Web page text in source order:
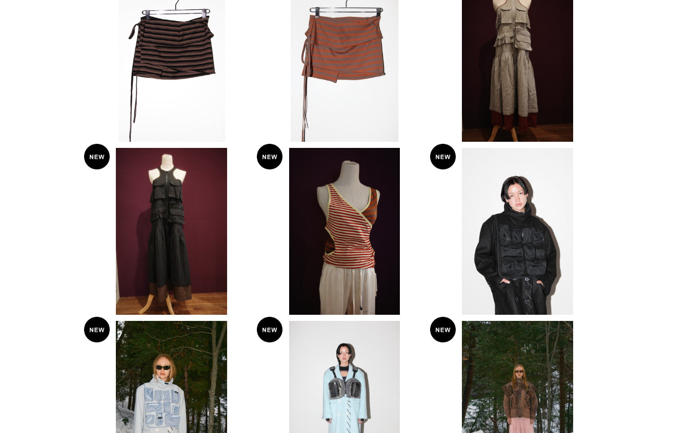
KkCo 〈Wrap Peplum〉Striped Mud
¥19,800
SOLD OUT
KkCo 〈Wrap Peplum〉Striped Clay
¥19,800
KkCo 〈PACK DRESS〉
¥58,300
SOLD OUT
KkCo 〈PACK DRESS〉ONYX
¥58,300
KkCo 〈Layered Loop Tank〉
¥11,880
KkCo 〈 Utility Bib〉black
¥49,500
SOLD OUT
KkCo 〈Utility Bib〉sky
¥49,500
KkCo 〈Terrain Vest Pack〉
¥29,700
SOLD OUT
KkCo 〈Terrain Jacket〉clay terrain dy
e
¥72,600